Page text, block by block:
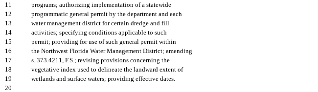
11
programs; authorizing implementation of a statewide
12
programmatic general permit by the department and each
13
water management district for certain dredge and fill
14
activities; specifying conditions applicable to such
15
permit; providing for use of such general permit within
16
the Northwest Florida Water Management District; amending
17
s. 373.4211, F.S.; revising provisions concerning the
18
vegetative index used to delineate the landward extent of
19
wetlands and surface waters; providing effective dates.
20